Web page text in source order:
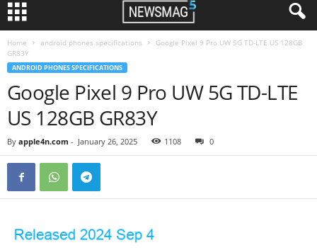
Home android phones specifications
Google Pixel 9 Pro UW 5G TD-LTE US 128GB
GR83Y
ANDROID PHONES SPECIFICATIONS
Google Pixel 9 Pro UW 5G TD-LTE
US 128GB GR83Y
By apple4n.com - January 26, 2025 1108 0